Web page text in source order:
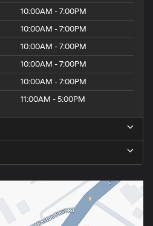
10:00AM - 7:00PM
10:00AM - 7:00PM
10:00AM - 7:00PM
10:00AM - 7:00PM
10:00AM - 7:00PM
11:00AM - 5:00PM